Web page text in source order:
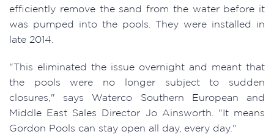
efficiently remove the sand from the water before it
was pumped into the pools. They were installed in
late 2014.
"This eliminated the issue overnight and meant that
the pools were no longer subject to sudden
closures," says Waterco Southern European and
Middle East Sales Director Jo Ainsworth. "It means
Gordon Pools can stay open all day, every day."